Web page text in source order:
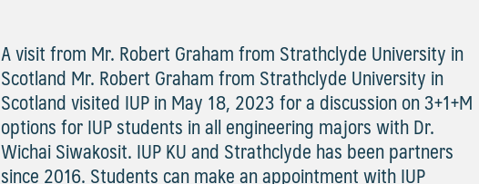
A visit from Mr. Robert Graham from Strathclyde University in
Scotland Mr. Robert Graham from Strathclyde University in
Scotland visited IUP in May 18, 2023 for a discussion on 3+1+M
options for IUP students in all engineering majors with Dr.
Wichai Siwakosit. IUP KU and Strathclyde has been partners
since 2016. Students can make an appointment with IUP